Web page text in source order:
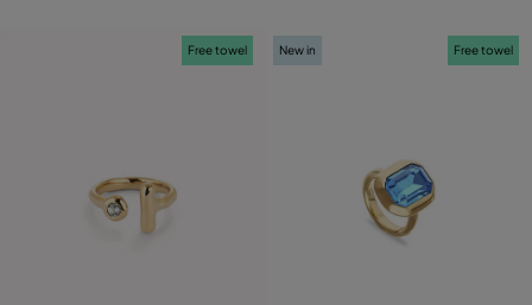
Free towel New in Free towel